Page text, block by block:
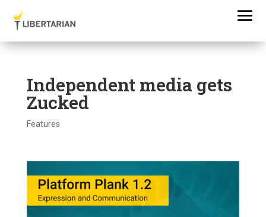
Independent media gets
Zucked
Features